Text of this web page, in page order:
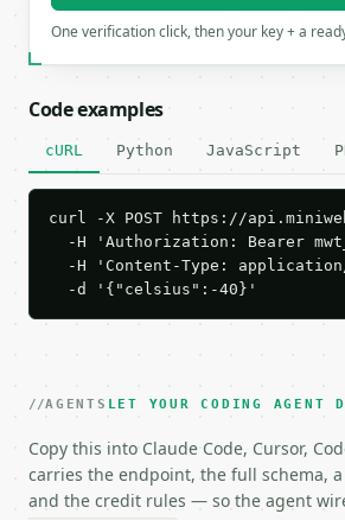
One verification click, then your key + a
Code examples
cURL Python JavaScript
curl -X POST https://
-H 'Authorization: Bearer
-H 'Content-Type:
  -d '{"celsius":-40}'
AGENTS LET YOUR CODING AGENT
Copy this into Claude Code, Cursor,
carries the endpoint, the full schema,
and the credit rules — so the agent